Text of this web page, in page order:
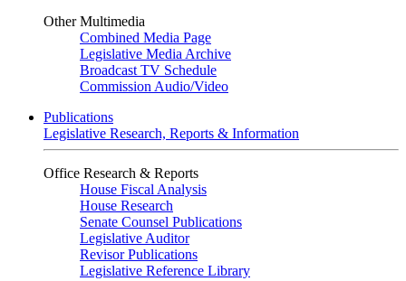
Other Multimedia
Combined Media Page
Legislative Media Archive
Broadcast TV Schedule
Commission Audio/Video
Publications
Legislative Research, Reports & Information
Office Research & Reports
House Fiscal Analysis
House Research
Senate Counsel Publications
Legislative Auditor
Revisor Publications
Legislative Reference Library